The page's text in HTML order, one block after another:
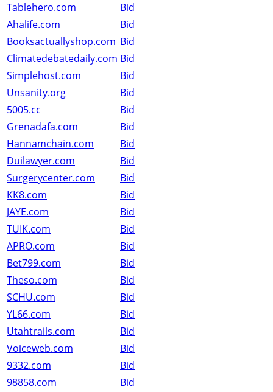
Tablehero.com
Bid
Ahalife.com
Bid
Booksactuallyshop.com Bid
Climatedebatedaily.com Bid
Simplehost.com
Bid
Unsanity.org
Bid
5005.cc
Bid
Grenadafa.com
Bid
Hannamchain.com
Bid
Duilawyer.com
Bid
Surgerycenter.com
Bid
KK8.com
Bid
JAYE.com
Bid
TUIK.com
Bid
APRO.com
Bid
Bet799.com
Bid
Theso.com
Bid
SCHU.com
Bid
YL66.com
Bid
Utahtrails.com
Bid
Voiceweb.com
Bid
9332.com
Bid
98858.com
Bid